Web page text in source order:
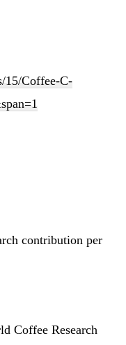
15/Coffee-C-
contribution per
Coffee Research